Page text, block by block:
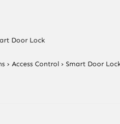
Door Lock
› Access Control › Smart Door